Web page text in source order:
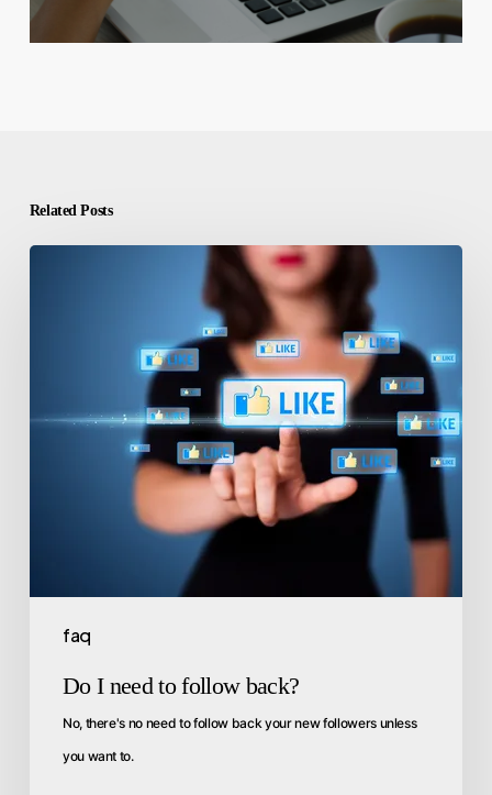
Related Posts
faq
Do I need to follow back?
No, there's no need to follow back your new followers unless
you want to.